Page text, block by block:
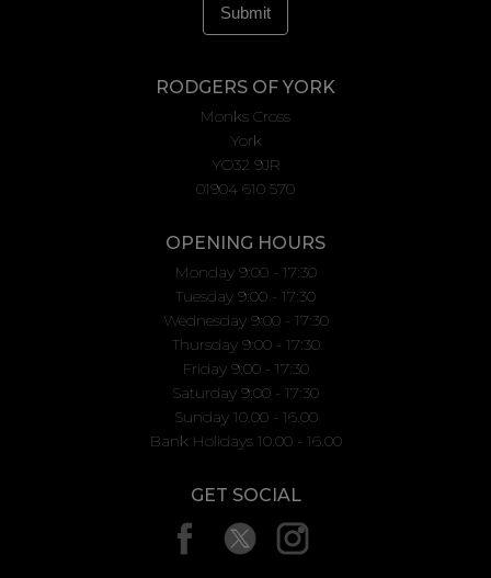
RODGERS OF YORK
Monks Cross
York
YO32 9JR
01904 610 570
OPENING HOURS
Monday 9:00 - 17:30
Tuesday 9:00 - 17:30
Wednesday 9:00 - 17:30
Thursday 9:00 - 17:30
Friday 9:00 - 17:30
Saturday 9:00 - 17:30
Sunday 10.00 - 16.00
Bank Holidays 10.00 - 16.00
GET SOCIAL